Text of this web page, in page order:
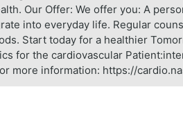
Our Offer: We offer you: A
into everyday life. Regular
Start today for a healthier
for the cardiovascular
more information: https://